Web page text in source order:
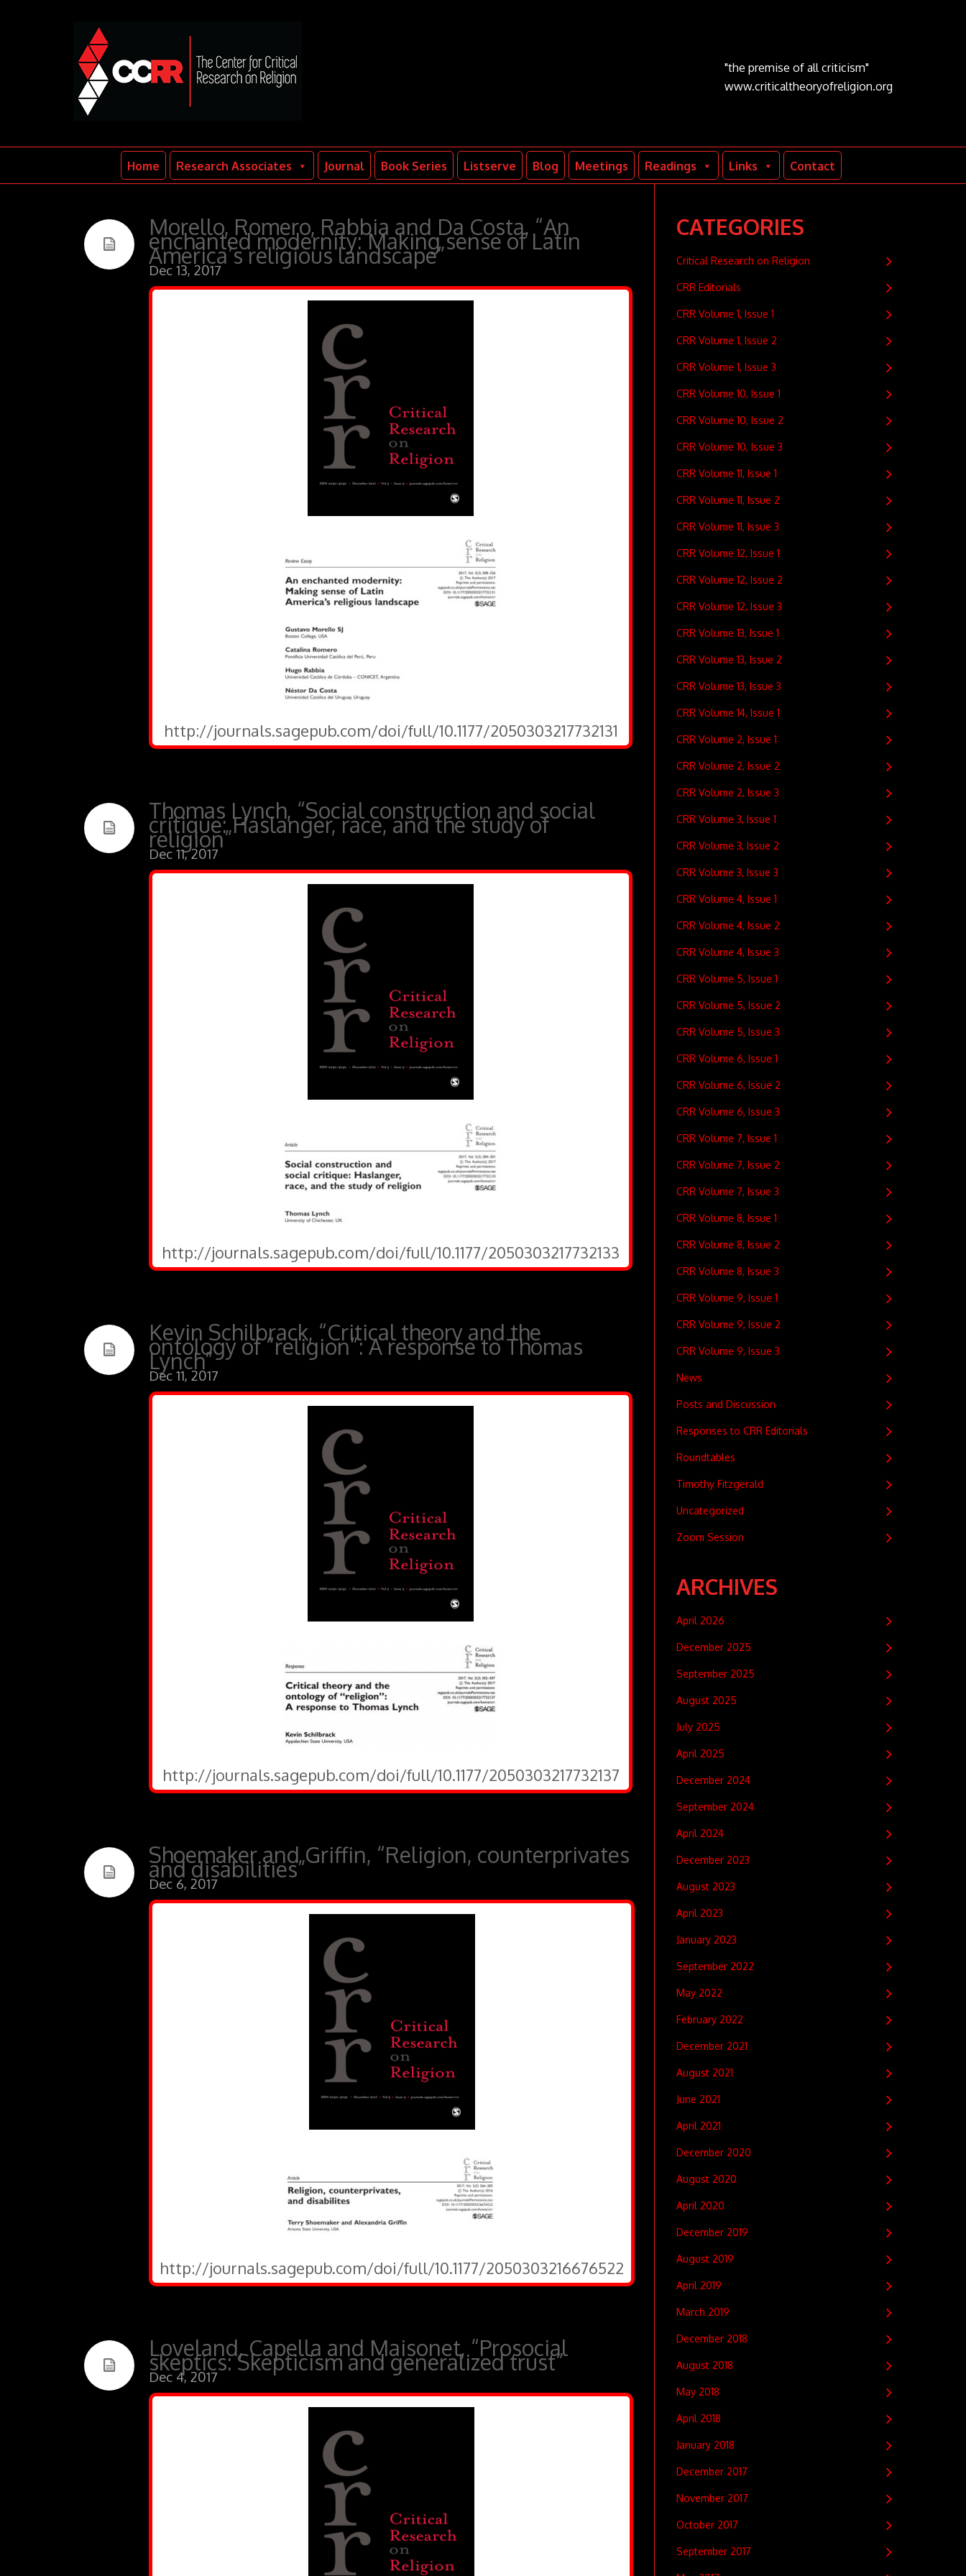
"the premise of all criticism"
www.criticaltheoryofreligion.org
Home Research Associates Journal Book Series Listserve Blog Meetings Readings Links Contact
Morello, Romero, Rabbia and Da Costa, “An
enchanted modernity: Making sense of Latin
America’s religious landscape”
Dec 13, 2017
http://journals.sagepub.com/doi/full/10.1177/2050303217732131
Thomas Lynch, “Social construction and social
critique: Haslanger, race, and the study of
religion”
Dec 11, 2017
http://journals.sagepub.com/doi/full/10.1177/2050303217732133
Kevin Schilbrack, “Critical theory and the
ontology of “religion”: A response to Thomas
Lynch”
Dec 11, 2017
http://journals.sagepub.com/doi/full/10.1177/2050303217732137
Shoemaker and Griffin, “Religion, counterprivates
and disabilities”
Dec 6, 2017
http://journals.sagepub.com/doi/full/10.1177/2050303216676522
Loveland, Capella and Maisonet, “Prosocial
skeptics: Skepticism and generalized trust”
Dec 4, 2017
CATEGORIES
Critical Research on Religion
CRR Editorials
CRR Volume 1, Issue 1
CRR Volume 1, Issue 2
CRR Volume 1, Issue 3
CRR Volume 10, Issue 1
CRR Volume 10, Issue 2
CRR Volume 10, Issue 3
CRR Volume 11, Issue 1
CRR Volume 11, Issue 2
CRR Volume 11, Issue 3
CRR Volume 12, Issue 1
CRR Volume 12, Issue 2
CRR Volume 12, Issue 3
CRR Volume 13, Issue 1
CRR Volume 13, Issue 2
CRR Volume 13, Issue 3
CRR Volume 14, Issue 1
CRR Volume 2, Issue 1
CRR Volume 2, Issue 2
CRR Volume 2, Issue 3
CRR Volume 3, Issue 1
CRR Volume 3, Issue 2
CRR Volume 3, Issue 3
CRR Volume 4, Issue 1
CRR Volume 4, Issue 2
CRR Volume 4, Issue 3
CRR Volume 5, Issue 1
CRR Volume 5, Issue 2
CRR Volume 5, Issue 3
CRR Volume 6, Issue 1
CRR Volume 6, Issue 2
CRR Volume 6, Issue 3
CRR Volume 7, Issue 1
CRR Volume 7, Issue 2
CRR Volume 7, Issue 3
CRR Volume 8, Issue 1
CRR Volume 8, Issue 2
CRR Volume 8, Issue 3
CRR Volume 9, Issue 1
CRR Volume 9, Issue 2
CRR Volume 9, Issue 3
News
Posts and Discussion
Responses to CRR Editorials
Roundtables
Timothy Fitzgerald
Uncategorized
Zoom Session
ARCHIVES
April 2026
December 2025
September 2025
August 2025
July 2025
April 2025
December 2024
September 2024
April 2024
December 2023
August 2023
April 2023
January 2023
September 2022
May 2022
February 2022
December 2021
August 2021
June 2021
April 2021
December 2020
August 2020
April 2020
December 2019
August 2019
April 2019
March 2019
December 2018
August 2018
May 2018
April 2018
January 2018
December 2017
November 2017
October 2017
September 2017